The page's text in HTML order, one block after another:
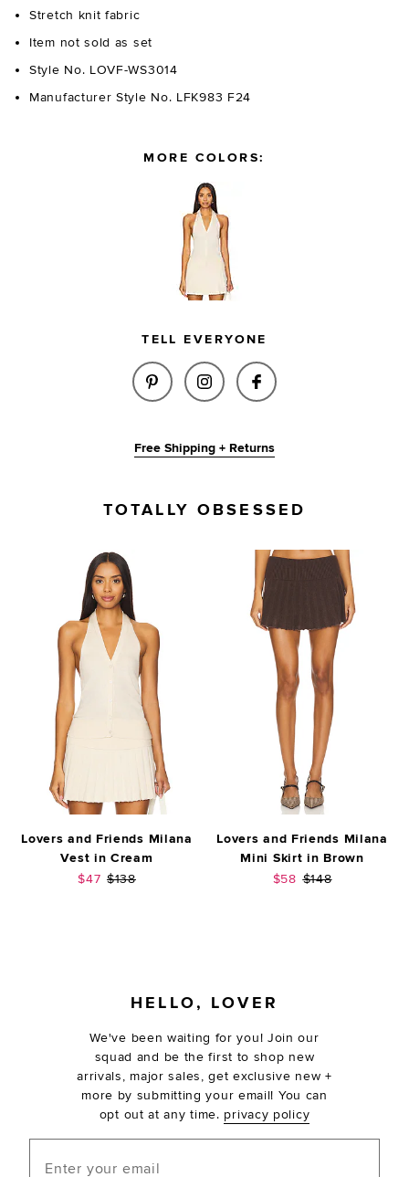
Stretch knit fabric
Item not sold as set
Style No. LOVF-WS3014
Manufacturer Style No. LFK983 F24
MORE COLORS:
TELL EVERYONE
SHARE MILANA VEST IN
SHARE MILANA VEST IN
SHARE MILANA
Free Shipping + Returns
TOTALLY OBSESSED
Lovers and Friends Milana
Vest in Cream
Sale price:
$47 Previous price:
$138
Lovers and Friends Milana
Mini Skirt in Brown
Sale price:
$58 Previous price:
$148
HELLO, LOVER
We've been waiting for you! Join our
squad and be the first to shop new
arrivals, major sales, get exclusive new +
more by submitting your email! You can
opt out at any time. privacy policy